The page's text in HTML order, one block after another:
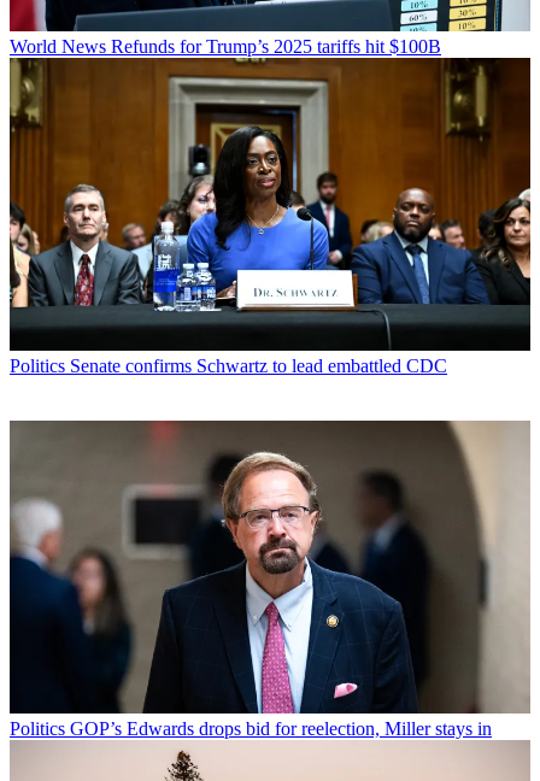
World News Refunds for Trump’s 2025 tariffs hit $100B
Politics Senate confirms Schwartz to lead embattled CDC
Politics GOP’s Edwards drops bid for reelection, Miller stays in